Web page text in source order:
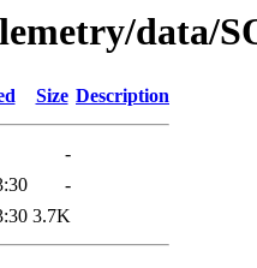
data/
Size Description
-
-
3.7K